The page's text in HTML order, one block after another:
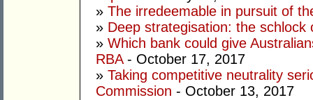
» The irredeemable in pursuit of
» Deep strategisation: the schlock
» Which bank could give
RBA- October 17, 2017
» Taking competitive neutrality
Commission - October 13, 2017